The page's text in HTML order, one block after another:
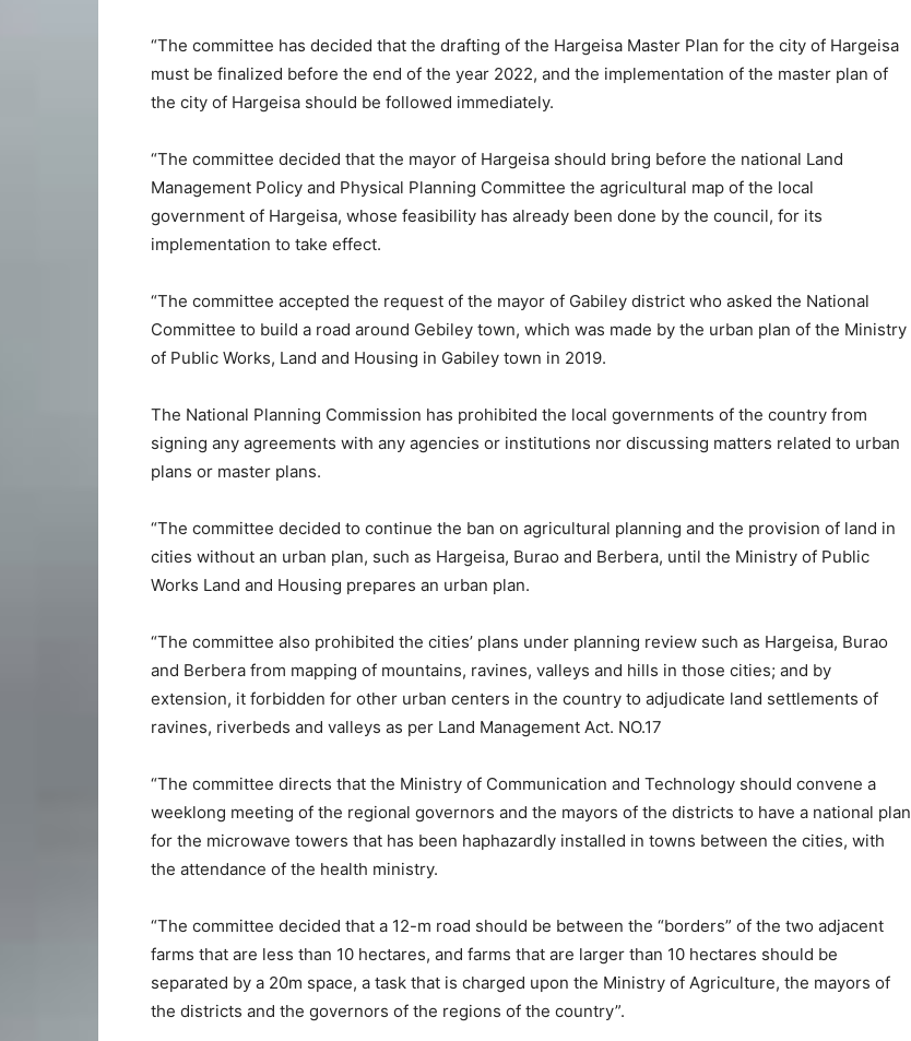
“The committee has decided that the drafting of the Hargeisa Master Plan for the city of Hargeisa
must be finalized before the end of the year 2022, and the implementation of the master plan of
the city of Hargeisa should be followed immediately.
“The committee decided that the mayor of Hargeisa should bring before the national Land
Management Policy and Physical Planning Committee the agricultural map of the local
government of Hargeisa, whose feasibility has already been done by the council, for its
implementation to take effect.
“The committee accepted the request of the mayor of Gabiley district who asked the National
Committee to build a road around Gebiley town, which was made by the urban plan of the Ministry
of Public Works, Land and Housing in Gabiley town in 2019.
The National Planning Commission has prohibited the local governments of the country from
signing any agreements with any agencies or institutions nor discussing matters related to urban
plans or master plans.
“The committee decided to continue the ban on agricultural planning and the provision of land in
cities without an urban plan, such as Hargeisa, Burao and Berbera, until the Ministry of Public
Works Land and Housing prepares an urban plan.
“The committee also prohibited the cities’ plans under planning review such as Hargeisa, Burao
and Berbera from mapping of mountains, ravines, valleys and hills in those cities; and by
extension, it forbidden for other urban centers in the country to adjudicate land settlements of
ravines, riverbeds and valleys as per Land Management Act. NO.17
“The committee directs that the Ministry of Communication and Technology should convene a
weeklong meeting of the regional governors and the mayors of the districts to have a national plan
for the microwave towers that has been haphazardly installed in towns between the cities, with
the attendance of the health ministry.
“The committee decided that a 12-m road should be between the “borders” of the two adjacent
farms that are less than 10 hectares, and farms that are larger than 10 hectares should be
separated by a 20m space, a task that is charged upon the Ministry of Agriculture, the mayors of
the districts and the governors of the regions of the country”.